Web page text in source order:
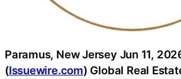
Paramus, New Jersey Jun 11,
(Issuewire.com) Global Real